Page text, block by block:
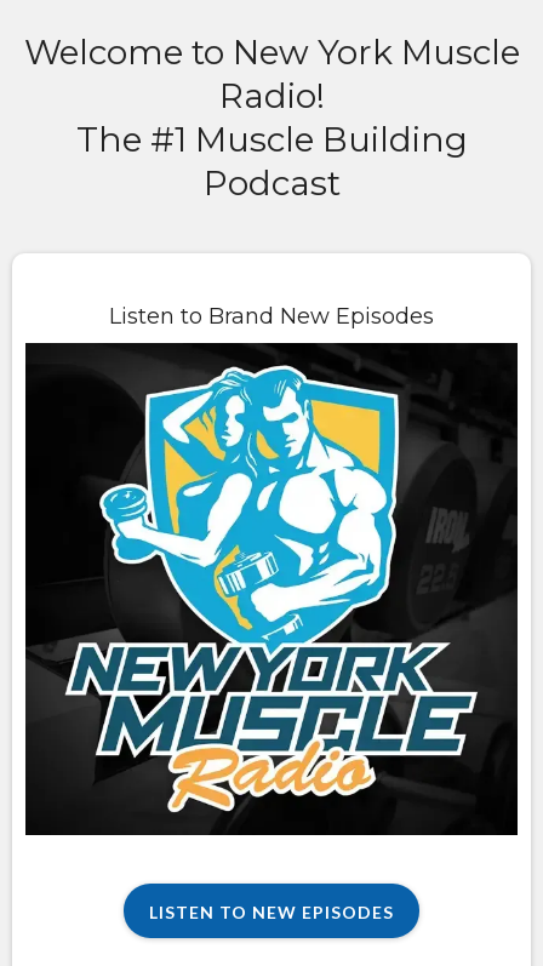
Welcome to New York Muscle
Radio!
The #1 Muscle Building
Podcast
Listen to Brand New Episodes
LISTEN TO NEW EPISODES